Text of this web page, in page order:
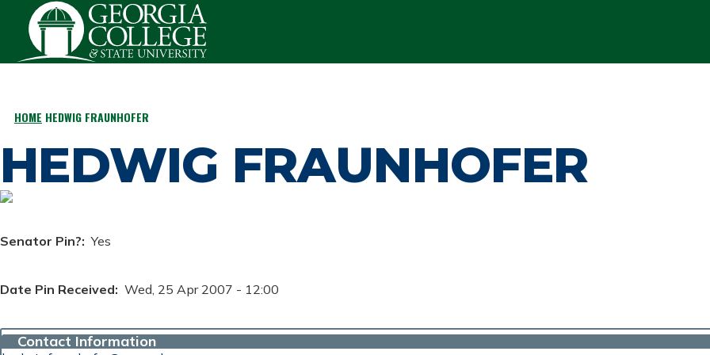
Skip to main content
BREADCRUMB
HOME HEDWIG FRAUNHOFER
HEDWIG FRAUNHOFER
Senator Pin? Yes
Date Pin Received Wed, 25 Apr 2007 - 12:00
Contact Information